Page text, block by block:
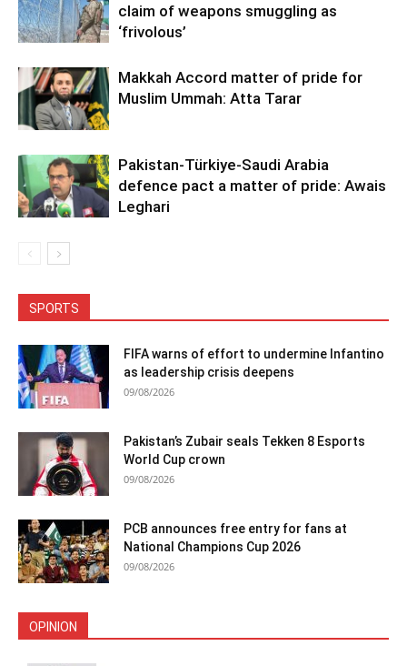
claim of weapons smuggling as
‘frivolous’
Makkah Accord matter of pride for
Muslim Ummah: Atta Tarar
Pakistan-Türkiye-Saudi Arabia
defence pact a matter of pride: Awais
Leghari
SPORTS
FIFA warns of effort to undermine Infantino
as leadership crisis deepens
09/08/2026
Pakistan’s Zubair seals Tekken 8 Esports
World Cup crown
09/08/2026
PCB announces free entry for fans at
National Champions Cup 2026
09/08/2026
OPINION